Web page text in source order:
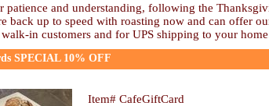
and understanding, following the
back up to speed with roasting now and can offer
in customers and for UPS shipping to your
SPECIAL 10% OFF
Item# CafeGiftCard